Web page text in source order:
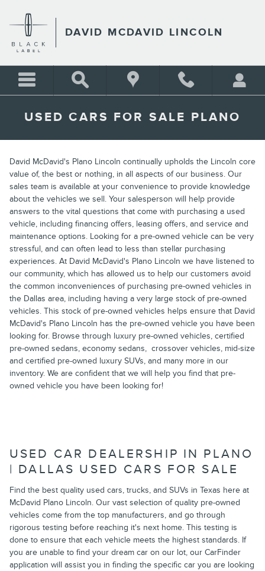
DAVID MCDAVID LINCOLN
USED CARS FOR SALE PLANO
David McDavid's Plano Lincoln continually upholds the Lincoln core
value of, the best or nothing, in all aspects of our business. Our
sales team is available at your convenience to provide knowledge
about the vehicles we sell. Your salesperson will help provide
answers to the vital questions that come with purchasing a used
vehicle, including financing offers, leasing offers, and service and
maintenance options. Looking for a pre-owned vehicle can be very
stressful, and can often lead to less than stellar purchasing
experiences. At David McDavid's Plano Lincoln we have listened to
our community, which has allowed us to help our customers avoid
the common inconveniences of purchasing pre-owned vehicles in
the Dallas area, including having a very large stock of pre-owned
vehicles. This stock of pre-owned vehicles helps ensure that David
McDavid's Plano Lincoln has the pre-owned vehicle you have been
looking for. Browse through luxury pre-owned vehicles, certified
pre-owned sedans, economy sedans, crossover vehicles, mid-size
and certified pre-owned luxury SUVs, and many more in our
inventory. We are confident that we will help you find that pre-
owned vehicle you have been looking for!
USED CAR DEALERSHIP IN PLANO
| DALLAS USED CARS FOR SALE
Find the best quality used cars, trucks, and SUVs in Texas here at
McDavid Plano Lincoln. Our vast selection of quality pre-owned
vehicles come from the top manufacturers, and go through
rigorous testing before reaching it's next home. This testing is
done to ensure that each vehicle meets the highest standards. If
you are unable to find your dream car on our lot, our CarFinder
application will assist you in finding the specific car you are looking